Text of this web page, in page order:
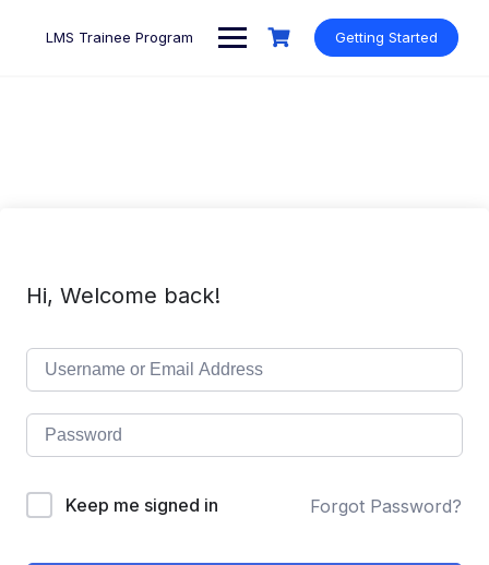
LMS Trainee Program Getting Started
Hi, Welcome back!
Keep me signed in Forgot Password?